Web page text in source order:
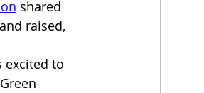
shared
raised,
excited to